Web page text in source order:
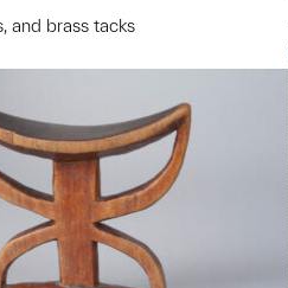
and brass tacks
this object to a group?